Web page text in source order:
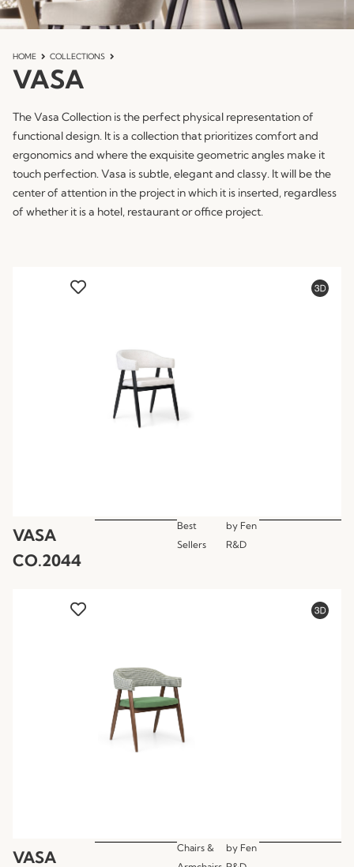
HOME COLLECTIONS
VASA
The Vasa Collection is the perfect physical representation of
functional design. It is a collection that prioritizes comfort and
ergonomics and where the exquisite geometric angles make it
touch perfection. Vasa is subtle, elegant and classy. It will be the
center of attention in the project in which it is inserted, regardless
of whether it is a hotel, restaurant or office project.
VASA
CO.2044
Best
Sellers
by Fen
R&D
VASA
Chairs &
by Fen